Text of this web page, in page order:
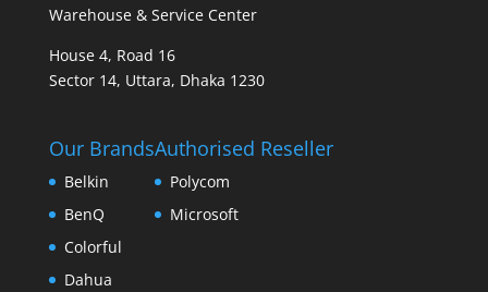
Warehouse & Service Center
House 4, Road 16
Sector 14, Uttara, Dhaka 1230
Our Brands
Belkin
BenQ
Colorful
Dahua
Authorised Reseller
Polycom
Microsoft